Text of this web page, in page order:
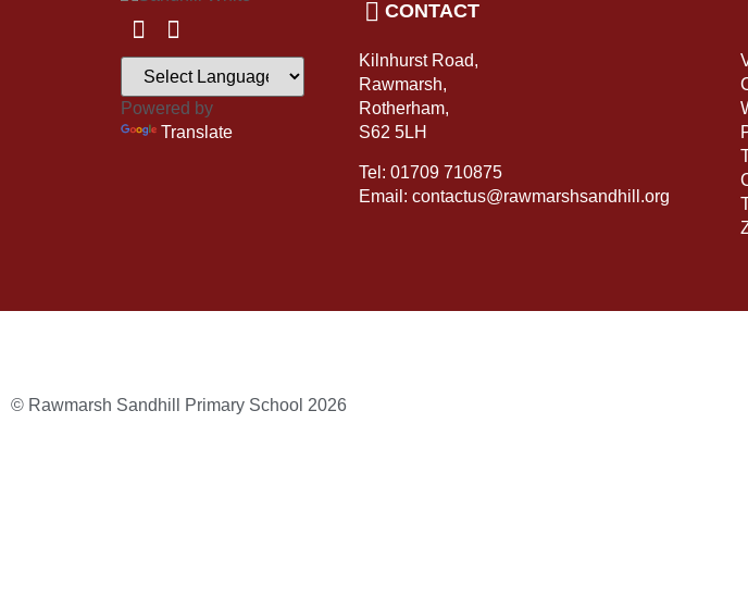
Powered by
Translate
CONTACT
Kilnhurst Road,
Rawmarsh,
Rotherham,
S62 5LH
Tel: 01709 710875
Email: contactus@rawmarshsandhill.org
© Rawmarsh Sandhill Primary School 2026